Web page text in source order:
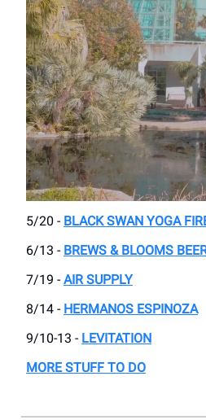
5/20 - BLACK SWAN YOGA
6/13 - BREWS & BLOOMS
7/19 - AIR SUPPLY
8/14 - HERMANOS ESPINOZA
9/10-13 - LEVITATION
MORE STUFF TO DO